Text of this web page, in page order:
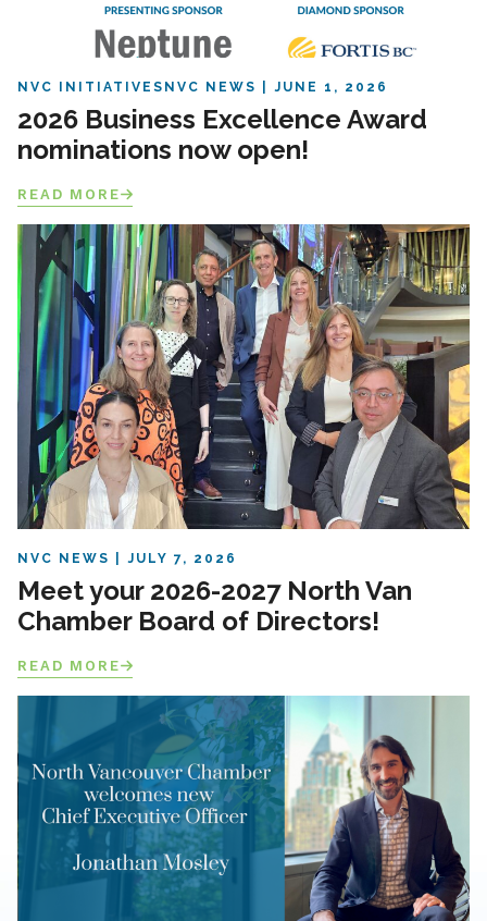
NVC INITIATIVES NVC NEWS JUNE 1, 2026
2026 Business Excellence Award
nominations now open!
READ MORE
NVC NEWS JULY 7, 2026
Meet your 2026-2027 North Van
Chamber Board of Directors!
READ MORE